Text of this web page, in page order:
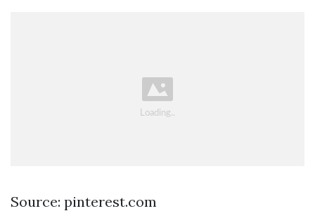
Source: pinterest.com